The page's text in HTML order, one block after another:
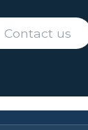
Contact us